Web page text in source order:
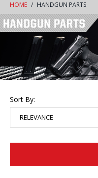
HOME HANDGUN PARTS
Sort By: